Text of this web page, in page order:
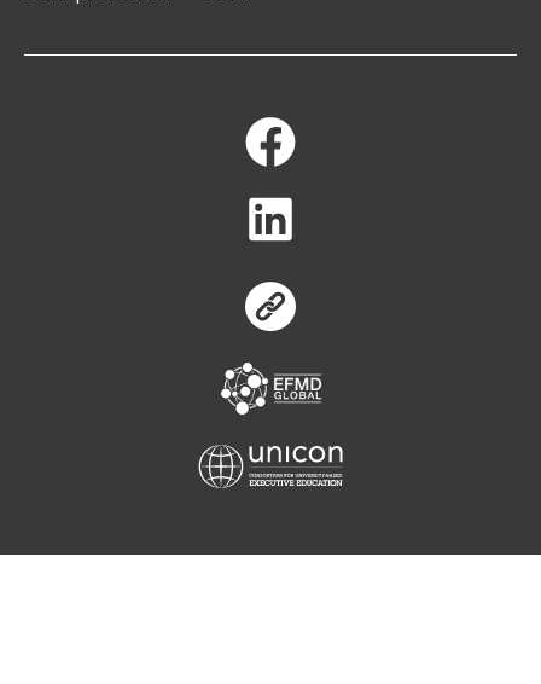
Equis
Unicon